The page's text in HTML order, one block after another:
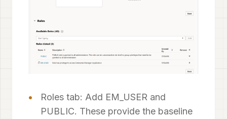
Roles tab: Add EM_USER and
PUBLIC. These provide the baseline